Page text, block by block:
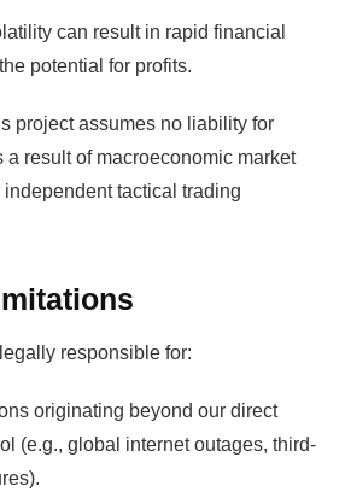
can result in rapid financial
potential for profits.
project assumes no liability for
a result of macroeconomic market
tactical trading
responsible for:
originating beyond our direct
(e.g., global internet outages, third-